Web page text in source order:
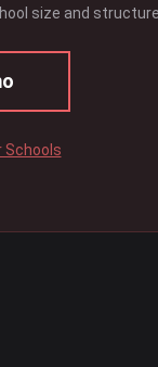
size and structure.
Schools